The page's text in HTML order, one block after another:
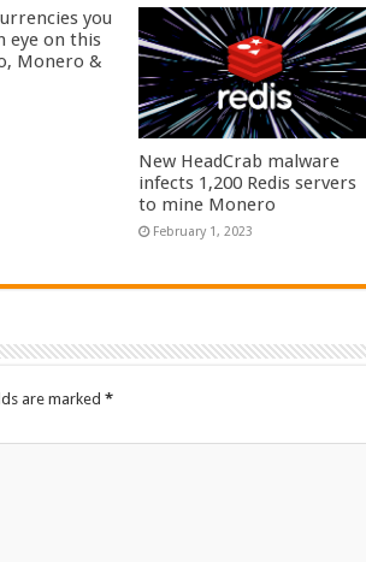
you
eye on this
Monero &
New HeadCrab malware
infects 1,200 Redis servers
to mine Monero
February 1, 2023
are marked *